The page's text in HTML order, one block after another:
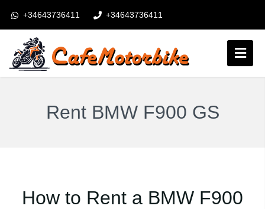
+34643736411 +34643736411
booking@cafemotorbike.com
Rent BMW F900 GS
How to Rent a BMW F900